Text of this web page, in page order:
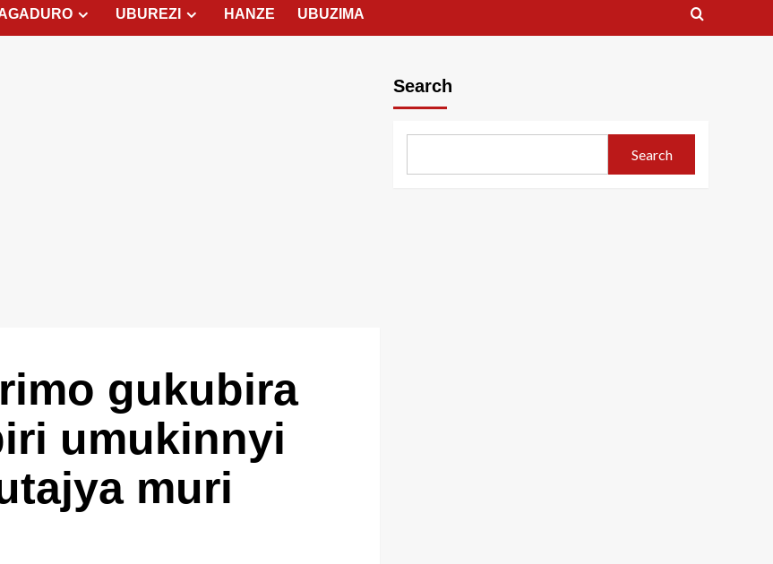
UBUREZI HANZE UBUZIMA
gukubira
umukinnyi
muri
Search
Search